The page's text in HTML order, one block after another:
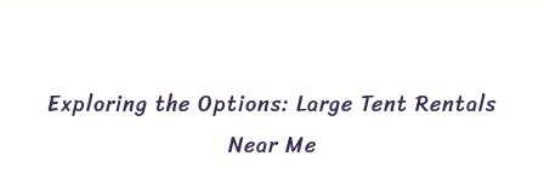
Exploring the Options: Large Tent Rentals
Near Me